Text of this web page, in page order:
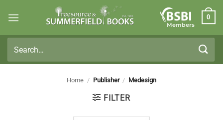
Members
0
for:
Home / Publisher / Medesign
FILTER